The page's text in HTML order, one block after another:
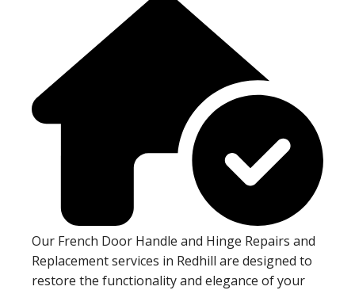
Our French Door Handle and Hinge Repairs and
Replacement services in Redhill are designed to
restore the functionality and elegance of your